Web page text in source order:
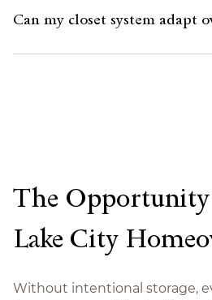
Can my closet system adapt
The
Lake City
Without intentional storage,